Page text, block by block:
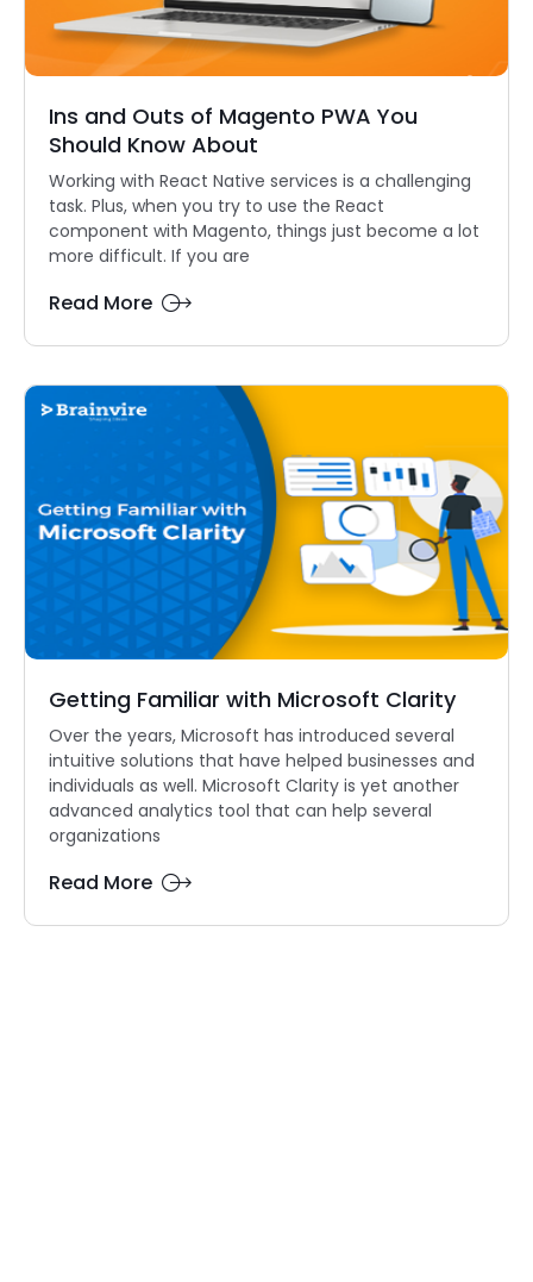
Ins and Outs of Magento PWA You
Should Know About
Working with React Native services is a challenging
task. Plus, when you try to use the React
component with Magento, things just become a lot
more difficult. If you are
Read More
Getting Familiar with Microsoft Clarity
Over the years, Microsoft has introduced several
intuitive solutions that have helped businesses and
individuals as well. Microsoft Clarity is yet another
advanced analytics tool that can help several
organizations
Read More